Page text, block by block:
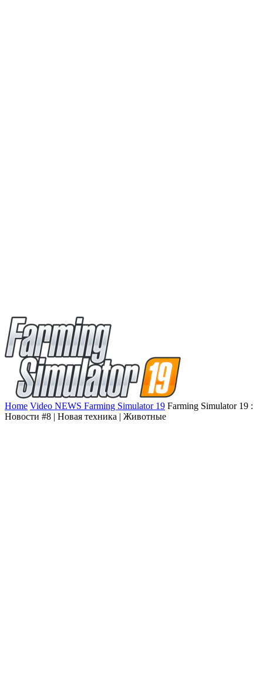
Home Video NEWS Farming Simulator 19 Farming Simulator 19 :
Новости #8 | Новая техника | Животные